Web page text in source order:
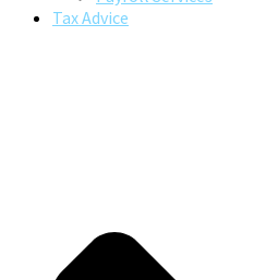
Tax Advice